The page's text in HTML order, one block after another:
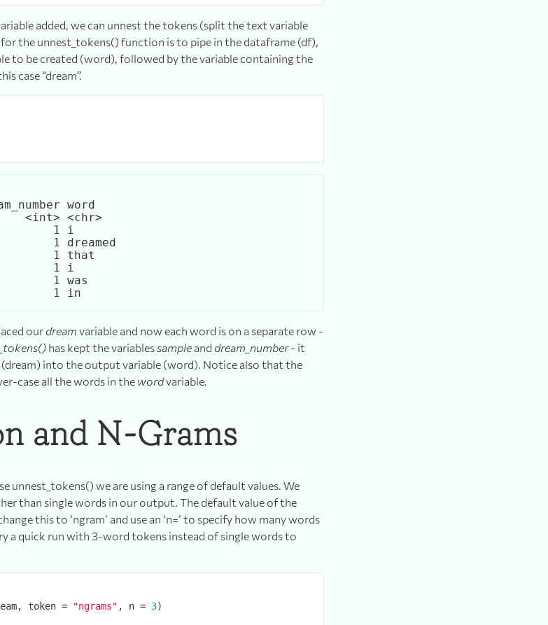
added, we can unnest the tokens (split the text variable
the unnest_tokens() function is to pipe in the dataframe (df),
to be created (word), followed by the variable containing the
case “dream”.
word
<int> <chr>
1 i
1 dreamed
1 that
1 i
1 was
ourdream variable and now each word is on a separate row -
has kept the variablessample and dream_number- it
into the output variable (word). Notice also that the
case all the words in the wordvariable.
and N-Grams
unnest_tokens() we are using a range of default values. We
than single words in our output. The default value of the
this to ‘ngram’ and use an ‘n=’ to specify how many words
a quick run with 3-word tokens instead of single words to
token = "ngrams" , n = 3